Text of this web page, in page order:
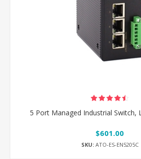
5 Port Managed Industrial Switch,
$601.00
SKU:ATO-ES-EN5205C